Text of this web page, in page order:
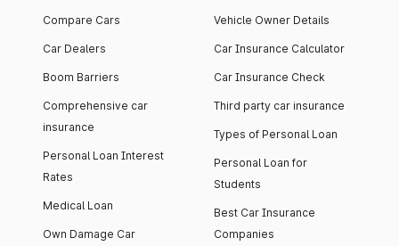
Compare Cars
Car Dealers
Boom Barriers
Comprehensive car
insurance
Personal Loan Interest
Rates
Medical Loan
Own Damage Car
Vehicle Owner Details
Car Insurance Calculator
Car Insurance Check
Third party car insurance
Types of Personal Loan
Personal Loan for
Students
Best Car Insurance
Companies